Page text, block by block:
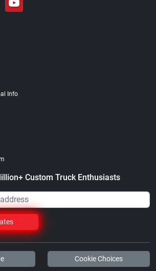
Info
Custom Truck Enthusiasts
Cookie Choices